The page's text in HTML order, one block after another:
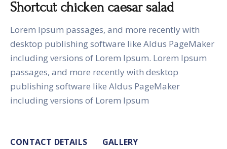
Shortcut chicken caesar salad
Lorem Ipsum passages, and more recently with
desktop publishing software like Aldus PageMaker
including versions of Lorem Ipsum. Lorem Ipsum
passages, and more recently with desktop
publishing software like Aldus PageMaker
including versions of Lorem Ipsum
CONTACT DETAILS GALLERY